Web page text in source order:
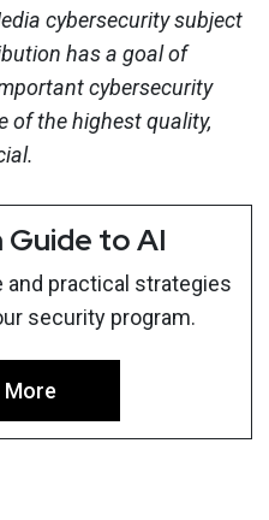
cybersecurity subject
has a goal of
cybersecurity
of the highest quality,
to AI
and practical strategies
security program.
More